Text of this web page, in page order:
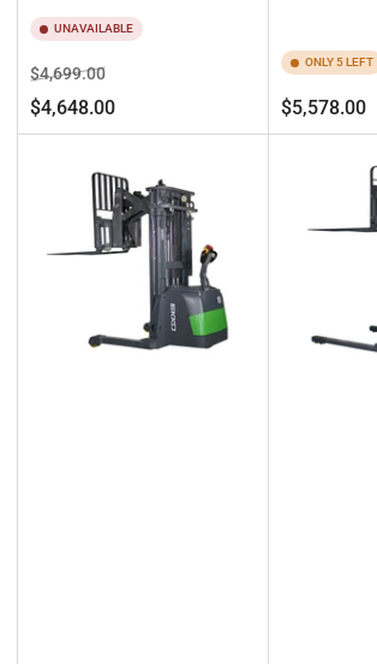
UNAVAILABLE
Regular
price
$4,699.00Sale
price
$4,648.00
ONLY 5 LEFT
Regular
price
$5,578.00